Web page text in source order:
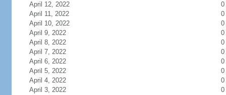
April 12, 2022
0
April 11, 2022
0
April 10, 2022
0
April 9, 2022
0
April 8, 2022
0
April 7, 2022
0
April 6, 2022
0
April 5, 2022
0
April 4, 2022
0
April 3, 2022
0